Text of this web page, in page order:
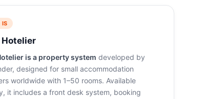
IS
is a property system developed by
designed for small accommodation
worldwide with 1–50 rooms. Available
it includes a front desk system, booking